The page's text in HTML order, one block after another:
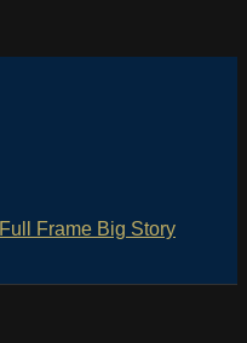
Full Frame Big Story